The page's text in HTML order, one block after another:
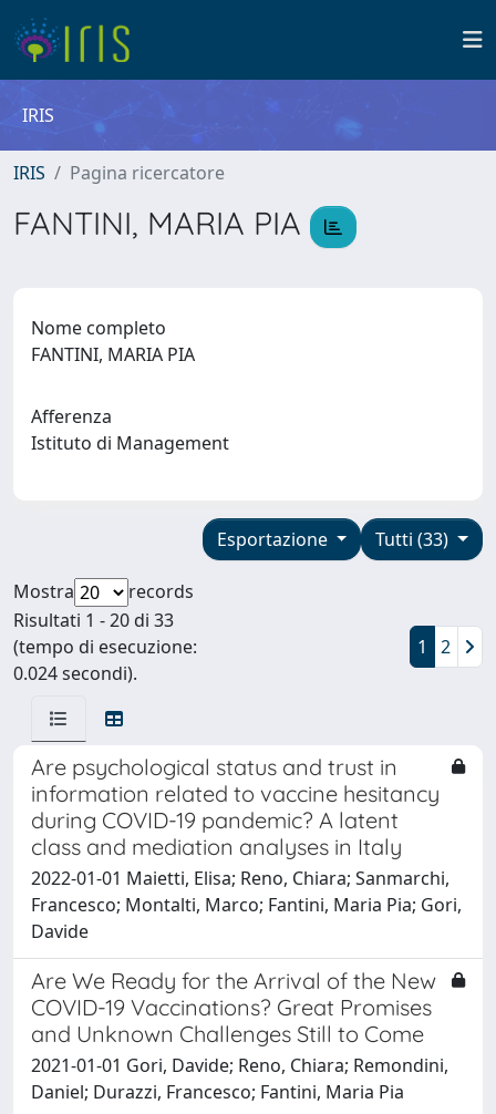
IRIS
IRIS Pagina ricercatore
FANTINI, MARIA PIA
Nome completo
FANTINI, MARIA PIA
Afferenza
Istituto di Management
Tutti (33)
Esportazione
Mostra
records
Risultati 1 - 20 di 33
(tempo di esecuzione:
0.024 secondi).
1 2
Are psychological status and trust in
information related to vaccine hesitancy
during COVID-19 pandemic? A latent
class and mediation analyses in Italy
2022-01-01 Maietti, Elisa; Reno, Chiara; Sanmarchi,
Francesco; Montalti, Marco; Fantini, Maria Pia; Gori,
Davide
Are We Ready for the Arrival of the New
COVID-19 Vaccinations? Great Promises
and Unknown Challenges Still to Come
2021-01-01 Gori, Davide; Reno, Chiara; Remondini,
Daniel; Durazzi, Francesco; Fantini, Maria Pia